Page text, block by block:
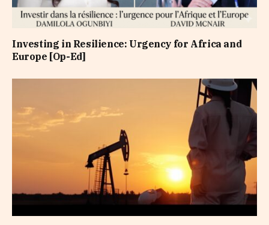
Investing in Resilience: Urgency for Africa and
Europe [Op-Ed]